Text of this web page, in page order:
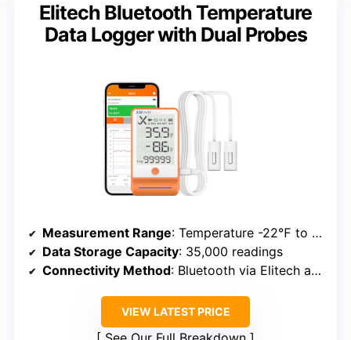
Elitech Bluetooth Temperature
Data Logger with Dual Probes
Measurement Range: Temperature -22℉ to 158℉; Humidity 0-100%
Data Storage Capacity: 35,000 readings
Connectivity Method: Bluetooth via Elitech app
VIEW LATEST PRICE